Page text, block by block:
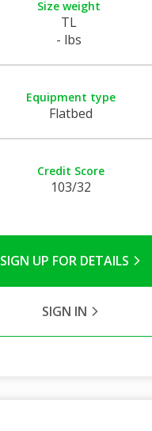
Size weight
TL
- lbs
Equipment type
Flatbed
Credit Score
103/32
SIGN UP FOR DETAILS
SIGN IN